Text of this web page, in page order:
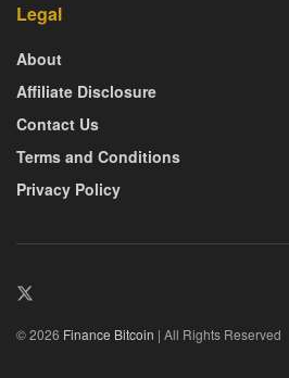
Legal
About
Affiliate Disclosure
Contact Us
Terms and Conditions
Privacy Policy
© 2026 Finance Bitcoin | All Rights Reserved